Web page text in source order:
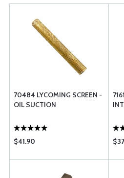
70484 LYCOMING SCREEN -
OIL SUCTION
$41.90